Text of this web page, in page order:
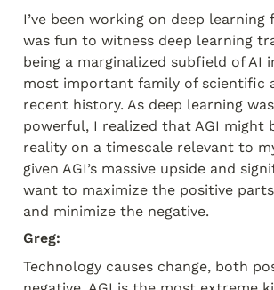
I’ve been working on deep learning
was fun to witness deep learning
being a marginalized subfield of AI
most important family of scientific
recent history. As deep learning
powerful, I realized that AGI might
reality on a timescale relevant to
given AGI’s massive upside and
want to maximize the positive
and minimize the negative.
Greg:
Technology causes change, both